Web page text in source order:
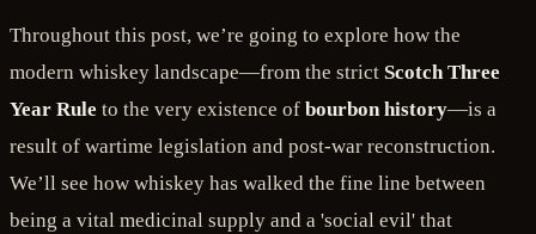
Throughout this post, we’re going to explore how the
modern whiskey landscape—from the strict Scotch Three
Year Rule to the very existence of bourbon history—is a
result of wartime legislation and post-war reconstruction.
We’ll see how whiskey has walked the fine line between
being a vital medicinal supply and a 'social evil' that